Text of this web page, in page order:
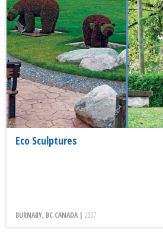
Eco Sculptures
BURNABY, BC CANADA | 2007